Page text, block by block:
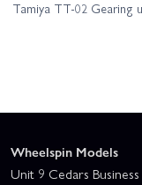
Tamiya TT-02 Gearing
Wheelspin Models
Unit 9 Cedars Business